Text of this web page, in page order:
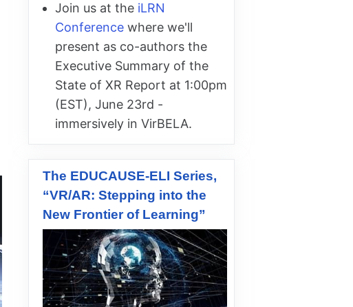
Join us at the iLRN
Conference where we'll
present as co-authors the
Executive Summary of the
State of XR Report at 1:00pm
(EST), June 23rd -
immersively in VirBELA.
The EDUCAUSE-ELI Series,
“VR/AR: Stepping into the
New Frontier of Learning”